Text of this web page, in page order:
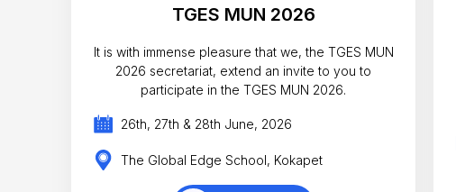
TGES MUN 2026
It is with immense pleasure that we, the TGES MUN
2026 secretariat, extend an invite to you to
participate in the TGES MUN 2026.
26th, 27th & 28th June, 2026
The Global Edge School, Kokapet